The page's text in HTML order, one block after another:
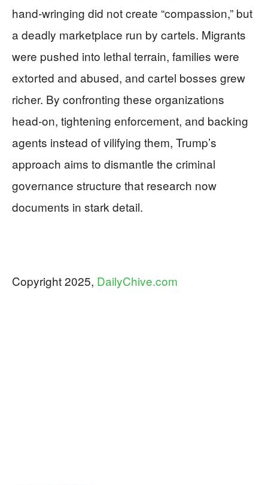
hand‑wringing did not create “compassion,” but
a deadly marketplace run by cartels. Migrants
were pushed into lethal terrain, families were
extorted and abused, and cartel bosses grew
richer. By confronting these organizations
head‑on, tightening enforcement, and backing
agents instead of vilifying them, Trump’s
approach aims to dismantle the criminal
governance structure that research now
documents in stark detail.
Copyright 2025, DailyChive.com